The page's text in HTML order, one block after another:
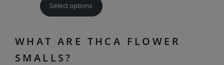
Select options
WHAT ARE THCA FLOWER
SMALLS?